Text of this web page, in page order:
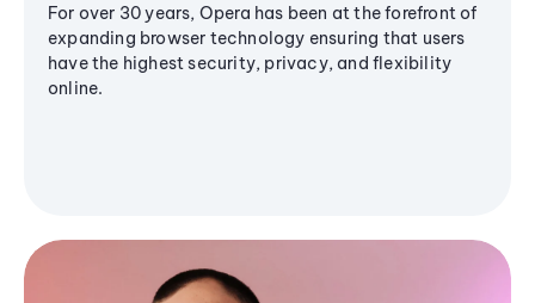
For over 30 years, Opera has been at the forefront of
expanding browser technology ensuring that users
have the highest security, privacy, and flexibility
online.